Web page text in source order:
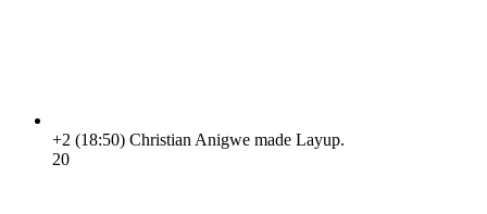
+2 (18:50) Christian Anigwe made Layup.
20